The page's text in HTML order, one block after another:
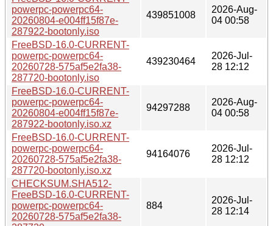
powerpc-powerpc64-
20260804-e004ff15f87e-
287922-bootonly.iso
439851008
2026-Aug-
04 00:58
FreeBSD-16.0-CURRENT-
powerpc-powerpc64-
20260728-575af5e2fa38-
287720-bootonly.iso
439230464
2026-Jul-
28 12:12
FreeBSD-16.0-CURRENT-
powerpc-powerpc64-
20260804-e004ff15f87e-
287922-bootonly.iso.xz
94297288
2026-Aug-
04 00:58
FreeBSD-16.0-CURRENT-
powerpc-powerpc64-
20260728-575af5e2fa38-
287720-bootonly.iso.xz
94164076
2026-Jul-
28 12:12
CHECKSUM.SHA512-
FreeBSD-16.0-CURRENT-
powerpc-powerpc64-
20260728-575af5e2fa38-
884
2026-Jul-
28 12:14